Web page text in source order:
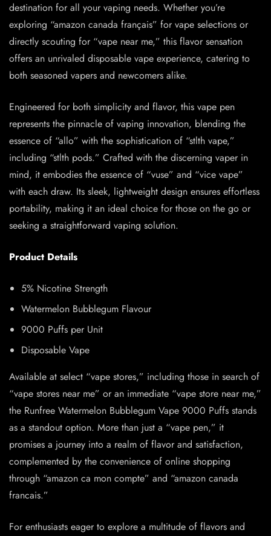
destination for all your vaping needs. Whether you’re
exploring “amazon canada français” for vape selections or
directly scouting for “vape near me,” this flavor sensation
offers an unrivaled disposable vape experience, catering to
both seasoned vapers and newcomers alike.
Engineered for both simplicity and flavor, this vape pen
represents the pinnacle of vaping innovation, blending the
essence of “allo” with the sophistication of “stlth vape,”
including “stlth pods.” Crafted with the discerning vaper in
mind, it embodies the essence of “vuse” and “vice vape”
with each draw. Its sleek, lightweight design ensures effortless
portability, making it an ideal choice for those on the go or
seeking a straightforward vaping solution.
Product Details
5% Nicotine Strength
Watermelon Bubblegum Flavour
9000 Puffs per Unit
Disposable Vape
Available at select “vape stores,” including those in search of
“vape stores near me” or an immediate “vape store near me,”
the Runfree Watermelon Bubblegum Vape 9000 Puffs stands
as a standout option. More than just a “vape pen,” it
promises a journey into a realm of flavor and satisfaction,
complemented by the convenience of online shopping
through “amazon ca mon compte” and “amazon canada
francais.”
For enthusiasts eager to explore a multitude of flavors and